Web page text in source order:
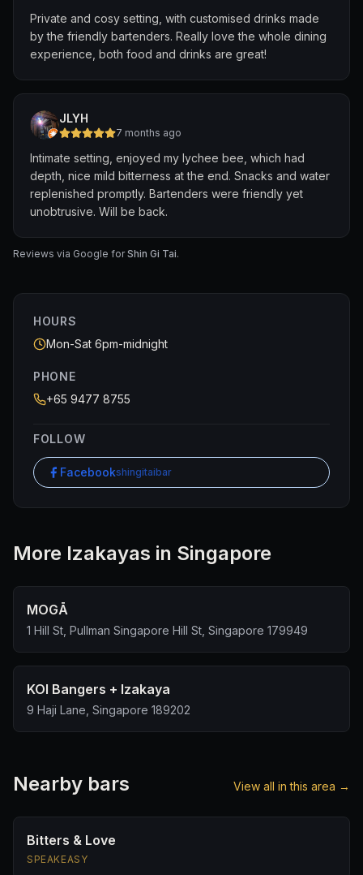
again by their open-ended menu! Highly recommend for
anyone who loves a great cocktail adventure.
Private and cosy setting, with customised drinks made
by the friendly bartenders. Really love the whole dining
experience, both food and drinks are great!
JLYH
7 months ago
Intimate setting, enjoyed my lychee bee, which had
depth, nice mild bitterness at the end. Snacks and water
replenished promptly. Bartenders were friendly yet
unobtrusive. Will be back.
Reviews via Google forShin Gi Tai.
HOURS
Mon-Sat 6pm-midnight
PHONE
+65 9477 8755
FOLLOW
Facebookshingitaibar
More Izakayas in Singapore
MOGĀ
1 Hill St, Pullman Singapore Hill St, Singapore 179949
KOI Bangers + Izakaya
9 Haji Lane, Singapore 189202
Nearby bars View all in this area →
Bitters & Love
SPEAKEASY